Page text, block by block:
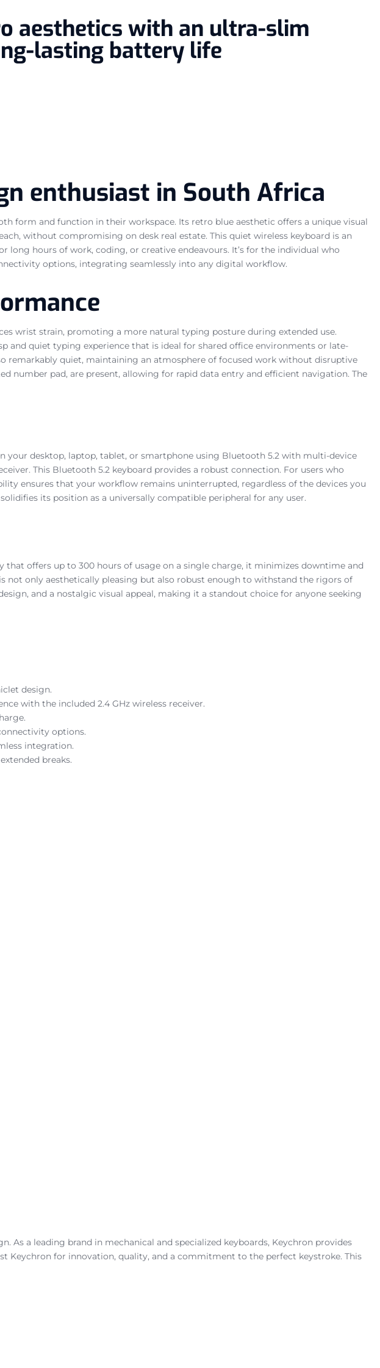
aesthetics with an ultra-slim
lasting battery life
enthusiast in South Africa
form and function in their workspace. Its retro blue aesthetic offers a unique visual
without compromising on desk real estate. This quiet wireless keyboard is an
hours of work, coding, or creative endeavours. It’s for the individual who
options, integrating seamlessly into any digital workflow.
wrist strain, promoting a more natural typing posture during extended use.
and quiet typing experience that is ideal for shared office environments or late-
remarkably quiet, maintaining an atmosphere of focused work without disruptive
number pad, are present, allowing for rapid data entry and efficient navigation. The
your desktop, laptop, tablet, or smartphone using Bluetooth 5.2 with multi-device
This Bluetooth 5.2 keyboard provides a robust connection. For users who
ensures that your workflow remains uninterrupted, regardless of the devices you
its position as a universally compatible peripheral for any user.
offers up to 300 hours of usage on a single charge, it minimizes downtime and
not only aesthetically pleasing but also robust enough to withstand the rigors of
and a nostalgic visual appeal, making it a standout choice for anyone seeking
design.
with the included 2.4 GHz wireless receiver.
options.
integration.
breaks.
a leading brand in mechanical and specialized keyboards, Keychron provides
Keychron for innovation, quality, and a commitment to the perfect keystroke. This